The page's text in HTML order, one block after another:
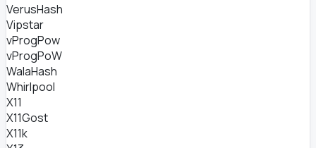
VerusHash
Vipstar
vProgPow
vProgPoW
WalaHash
Whirlpool
X11
X11Gost
X11k